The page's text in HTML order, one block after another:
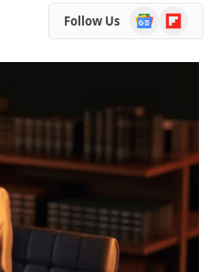
Follow Us
Google
News
Flipboard